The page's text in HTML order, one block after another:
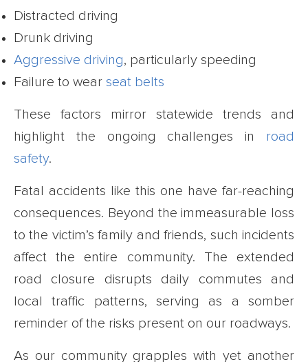
Distracted driving
Drunk driving
Aggressive driving, particularly speeding
Failure to wear seat belts
These factors mirror statewide trends and
highlight the ongoing challenges in road
safety.
Fatal accidents like this one have far-reaching
consequences. Beyond the immeasurable loss
to the victim’s family and friends, such incidents
affect the entire community. The extended
road closure disrupts daily commutes and
local traffic patterns, serving as a somber
reminder of the risks present on our roadways.
As our community grapples with yet another